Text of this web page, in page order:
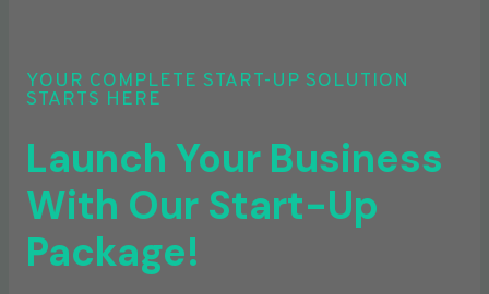
YOUR COMPLETE START-UP SOLUTION
STARTS HERE
Launch Your Business
With Our Start-Up
Package!